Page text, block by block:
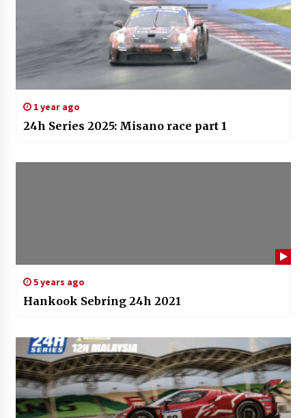
1 year ago
24h Series 2025: Misano race part 1
5 years ago
Hankook Sebring 24h 2021